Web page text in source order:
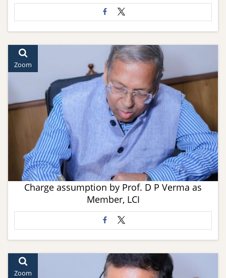
Zoom
Charge assumption by Prof. D P Verma as
Member, LCI
Zoom